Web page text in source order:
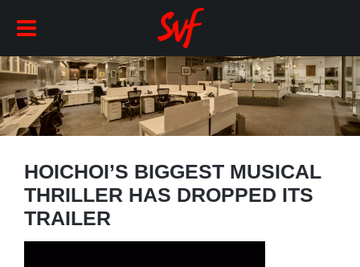
HOICHOI’S BIGGEST MUSICAL
THRILLER HAS DROPPED ITS
TRAILER